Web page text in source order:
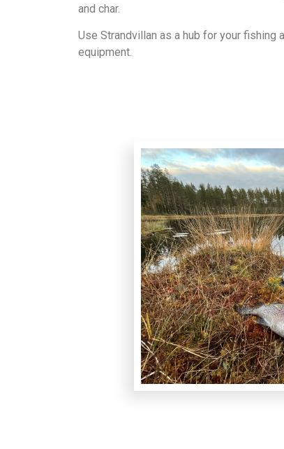
and char.
Use Strandvillan as a hub for your
equipment.